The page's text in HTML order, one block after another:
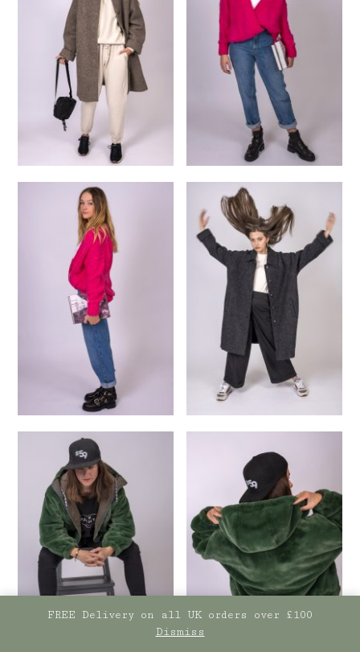
FREE Delivery on all UK orders over £100
Dismiss